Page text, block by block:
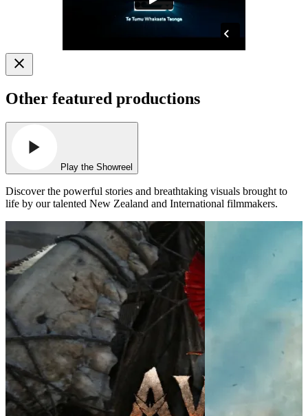
Other featured productions
Play the Showreel
Discover the powerful stories and breathtaking visuals brought to
life by our talented New Zealand and International filmmakers.